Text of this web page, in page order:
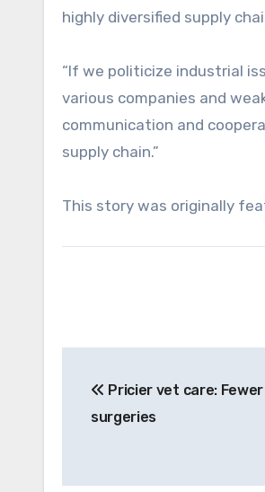
highly diversified supply
“If we politicize industrial
various companies and
communication and
supply chain.”
This story was originally
navigation
Pricier vet care:
surgeries